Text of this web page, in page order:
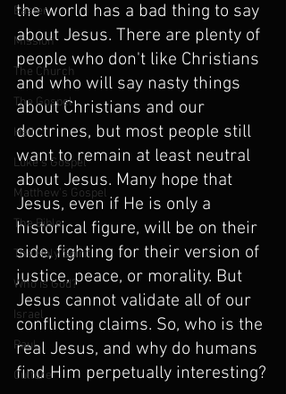
Easter
Mission
The Church
The Gospel
Hell
Luke's Gospel
Matthew's Gospel
The Bible
The Holy Spirit
Who is God?
Israel
Paul
Culture
the world has a bad thing to say
about Jesus. There are plenty of
people who don't like Christians
and who will say nasty things
about Christians and our
doctrines, but most people still
want to remain at least neutral
about Jesus. Many hope that
Jesus, even if He is only a
historical figure, will be on their
side, fighting for their version of
justice, peace, or morality. But
Jesus cannot validate all of our
conflicting claims. So, who is the
real Jesus, and why do humans
find Him perpetually interesting?